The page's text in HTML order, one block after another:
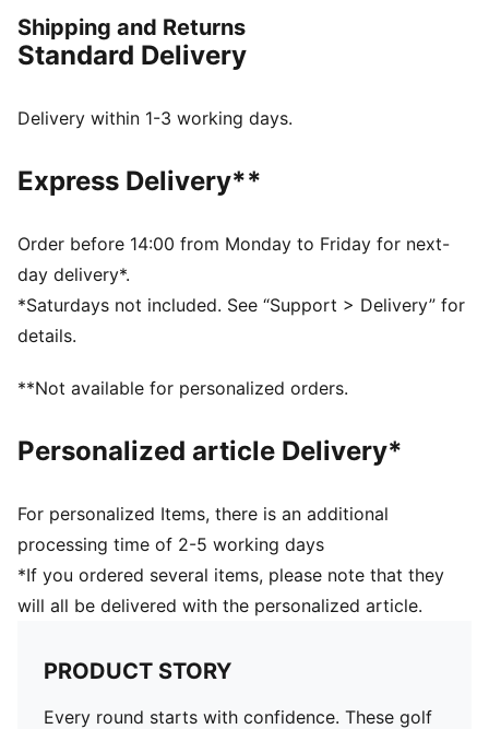
takes you next.
FEATURES & BENEFITS
DETAILS
Main material type: Twill weave
Closure: Button
Rise: Medium
Pockets: Chino pockets
Shipping and Returns
Standard Delivery
Delivery within 1-3 working days.
Express Delivery**
Order before 14:00 from Monday to Friday for next-
day delivery*.
*Saturdays not included. See “Support > Delivery” for
details.
**Not available for personalized orders.
Personalized article Delivery*
For personalized Items, there is an additional
processing time of 2-5 working days
*If you ordered several items, please note that they
will all be delivered with the personalized article.
PRODUCT STORY
Every round starts with confidence. These golf